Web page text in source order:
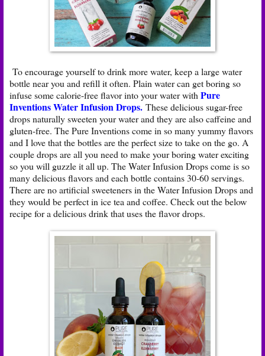
To encourage yourself to drink more water, keep a large water
bottle near you and refill it often. Plain water can get boring so
infuse some calorie-free flavor into your water with Pure
Inventions Water Infusion Drops. These delicious sugar-free
drops naturally sweeten your water and they are also caffeine and
gluten-free. The Pure Inventions come in so many yummy flavors
and I love that the bottles are the perfect size to take on the go. A
couple drops are all you need to make your boring water exciting
so you will guzzle it all up. The Water Infusion Drops come is so
many delicious flavors and each bottle contains 30-60 servings.
There are no artificial sweeteners in the Water Infusion Drops and
they would be perfect in ice tea and coffee. Check out the below
recipe for a delicious drink that uses the flavor drops.